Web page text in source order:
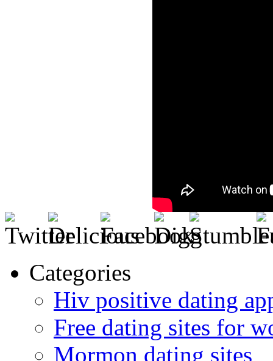
Categories
Hiv positive dating
Free dating sites for
Mormon dating sites